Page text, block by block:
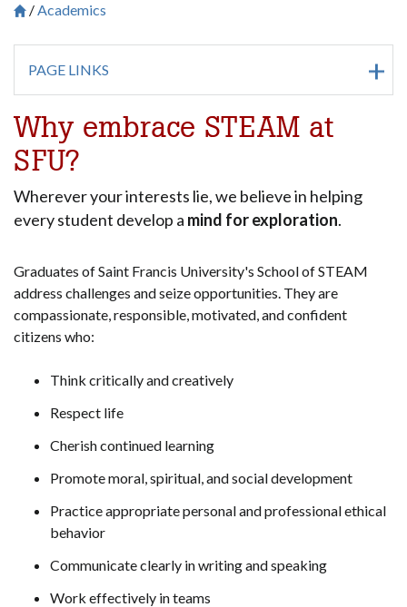
Breadcrumb
Saint Francis University Homepage
Academics
PAGE LINKS
Why embrace STEAM at
SFU?
Wherever your interests lie, we believe in helping
every student develop a mind for exploration.
Graduates of Saint Francis University's School of STEAM
address challenges and seize opportunities. They are
compassionate, responsible, motivated, and confident
citizens who:
Think critically and creatively
Respect life
Cherish continued learning
Promote moral, spiritual, and social development
Practice appropriate personal and professional ethical
behavior
Communicate clearly in writing and speaking
Work effectively in teams